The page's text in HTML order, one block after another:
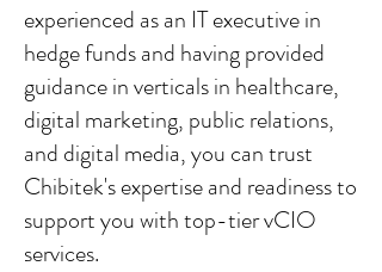
experienced as an IT executive in
hedge funds and having provided
guidance in verticals in healthcare,
digital marketing, public relations,
and digital media, you can trust
Chibitek's expertise and readiness to
support you with top-tier vCIO
services.